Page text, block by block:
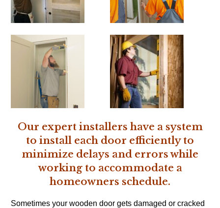
Our expert installers have a system
to install each door efficiently to
minimize delays and errors while
working to accommodate a
homeowners schedule.
Sometimes your wooden door gets damaged or cracked